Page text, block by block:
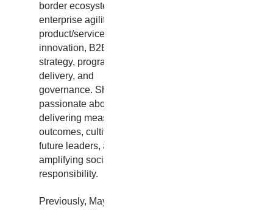
border ecosystems,
enterprise agility,
product/service
innovation, B2B2C
strategy, program
delivery, and
governance. She is
passionate about
delivering measurable
outcomes, cultivating
future leaders, and
amplifying social
responsibility.
Previously, May was